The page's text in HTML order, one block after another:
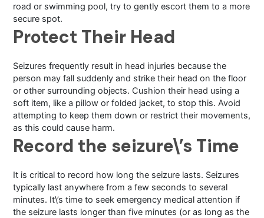
road or swimming pool, try to gently escort them to a more
secure spot.
Protect Their Head
Seizures frequently result in head injuries because the
person may fall suddenly and strike their head on the floor
or other surrounding objects. Cushion their head using a
soft item, like a pillow or folded jacket, to stop this. Avoid
attempting to keep them down or restrict their movements,
as this could cause harm.
Record the seizure\’s Time
It is critical to record how long the seizure lasts. Seizures
typically last anywhere from a few seconds to several
minutes. It\’s time to seek emergency medical attention if
the seizure lasts longer than five minutes (or as long as the